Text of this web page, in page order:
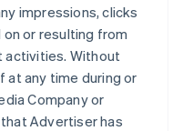
impressions, clicks
or resulting from
activities. Without
any time during or
Company or
Advertiser has